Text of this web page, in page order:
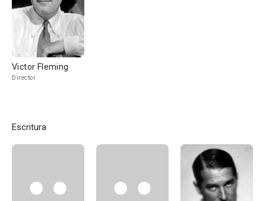
Victor Fleming
Director
Escritura